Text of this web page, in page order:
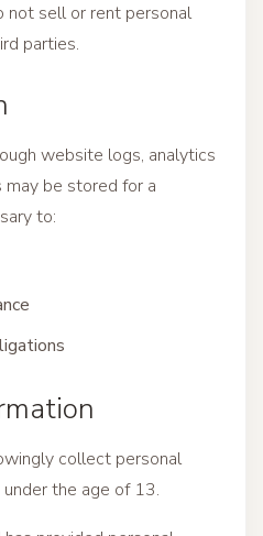
not sell or rent personal
parties.
website logs, analytics
be stored for a
to:
collect personal
the age of 13.